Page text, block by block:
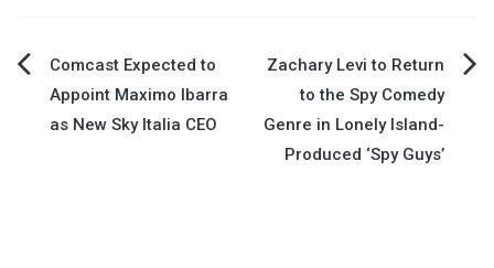
Post
navigation
Comcast Expected to
Appoint Maximo Ibarra
as New Sky Italia CEO
Zachary Levi to Return
to the Spy Comedy
Genre in Lonely Island-
Produced ‘Spy Guys’